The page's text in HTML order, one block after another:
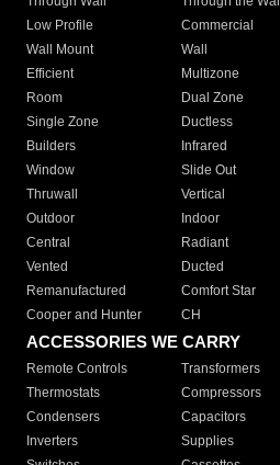
Low Profile
Commercial
Wall Mount
Wall
Efficient
Multizone
Room
Dual Zone
Single Zone
Ductless
Builders
Infrared
Window
Slide Out
Thruwall
Vertical
Outdoor
Indoor
Central
Radiant
Vented
Ducted
Remanufactured
Comfort Star
Cooper and Hunter
CH
ACCESSORIES WE CARRY
Remote Controls Transformers
Thermostats
Compressors
Condensers
Capacitors
Inverters
Supplies